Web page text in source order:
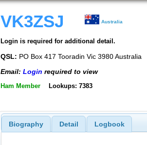
VK3ZSJ Australia
Login is required for additional detail.
QSL: PO Box 417 Tooradin Vic 3980 Australia
Email: Login required to view
Ham Member Lookups: 7383
Biography Detail Logbook